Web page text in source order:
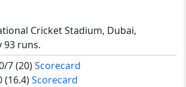
Cricket Stadium, Dubai,
93 runs.
7 (20)Scorecard
(16.4)Scorecard